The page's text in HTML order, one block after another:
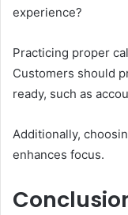
experience?
Practicing proper
Customers should
ready, such as
Additionally,
enhances focus.